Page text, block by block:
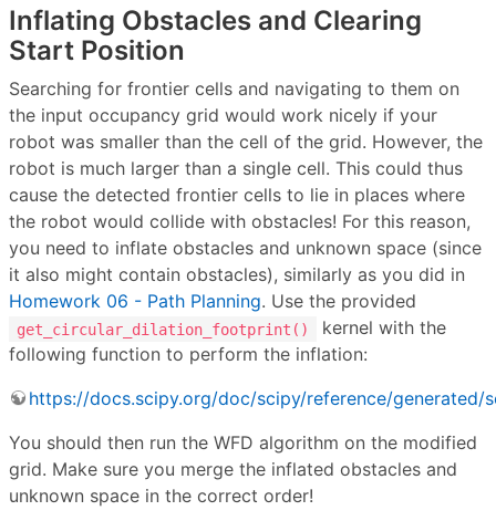
Inflating Obstacles and Clearing
Start Position
Searching for frontier cells and navigating to them on
the input occupancy grid would work nicely if your
robot was smaller than the cell of the grid. However, the
robot is much larger than a single cell. This could thus
cause the detected frontier cells to lie in places where
the robot would collide with obstacles! For this reason,
you need to inflate obstacles and unknown space (since
it also might contain obstacles), similarly as you did in
Homework 06 - Path Planning. Use the provided
get_circular_dilation_footprint()
kernel with the
following function to perform the inflation:
https://docs.scipy.org/doc/scipy/reference/generated/
You should then run the WFD algorithm on the modified
grid. Make sure you merge the inflated obstacles and
unknown space in the correct order!